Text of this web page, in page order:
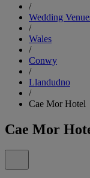
/
Wedding
/
Wales
/
Conwy
/
Llandudno
/
Cae Mor Hotel
Cae Mor